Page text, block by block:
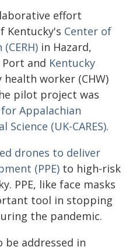
effort
Kentucky's Center of
in Hazard,
Port and Kentucky
worker (CHW)
pilot project was
Appalachian
(UK-CARES).
drones to deliver
(PPE) to high-risk
PPE, like face masks
tool in stopping
the pandemic.
be addressed in